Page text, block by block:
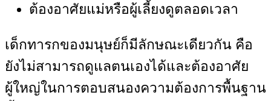
ต้องอาศัยแม่หรือผู้เลี้ยงดูตลอดเวลา
เด็กทารกของมนุษย์ก็มีลักษณะเดียวกัน คือ
ยังไม่สามารถดูแลตนเองได้และต้องอาศัย
ผู้ใหญ่ในการตอบสนองความต้องการพื้นฐาน